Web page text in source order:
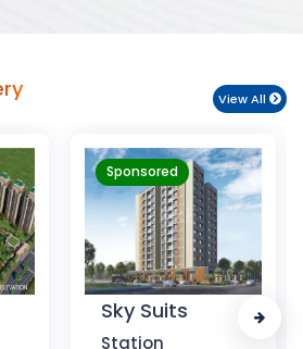
View All
Sponsored
Royal Park
Business